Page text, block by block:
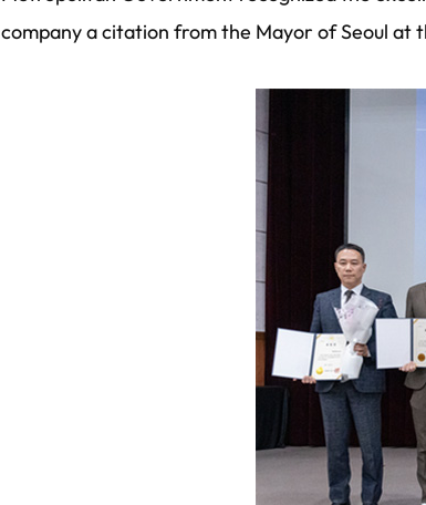
company a citation from the Mayor of Seoul at